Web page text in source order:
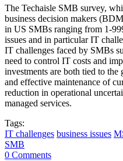
The Techaisle SMB survey,
business decision makers
in US SMBs ranging from 1-
issues and in particular IT
IT challenges faced by SMBs
need to control IT costs and
investments are both tied to
and effective maintenance of
reduction in operational
managed services.
Tags:
IT challenges business issues
SMB
0 Comments